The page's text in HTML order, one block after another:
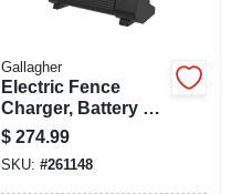
Gallagher
Electric Fence
Charger, Battery &
110-volt, 60-acre,
1.5 Joules
$ 274.99
SKU: #261148